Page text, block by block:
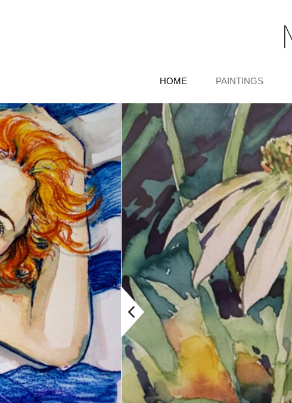
HOME PAINTINGS